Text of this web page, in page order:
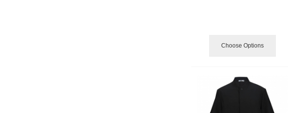
Choose Options